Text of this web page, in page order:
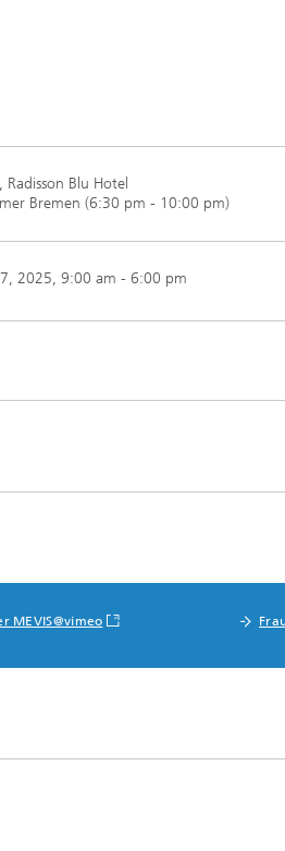
Radisson Blu Hotel
Bremen (6:30 pm - 10:00 pm)
2025, 9:00 am - 6:00 pm
MEVIS@vimeo